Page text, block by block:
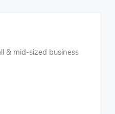
& mid-sized business